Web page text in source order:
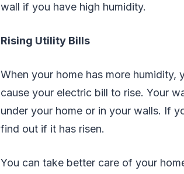
wall if you have high humidity.
Rising Utility Bills
When your home has more humidity,
cause your electric bill to rise. Your
under your home or in your walls. If
find out if it has risen.
You can take better care of your